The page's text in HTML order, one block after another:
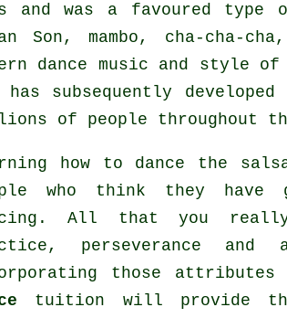
and was a favoured type
Son, mambo, cha-cha-
dance music and style of
has subsequently
of people throughout
how to dance the
who think they
All that you
perseverance
those attributes
tuition will provide